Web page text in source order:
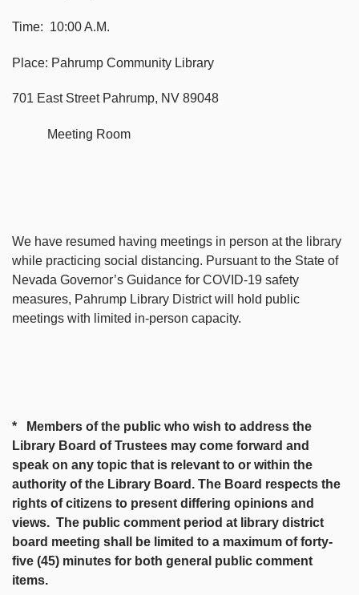
Time: 10:00 A.M.
Place: Pahrump Community Library
701 East Street Pahrump, NV 89048
Meeting Room
We have resumed having meetings in person at the library
while practicing social distancing. Pursuant to the State of
Nevada Governor’s Guidance for COVID-19 safety
measures, Pahrump Library District will hold public
meetings with limited in-person capacity.
* Members of the public who wish to address the
Library Board of Trustees may come forward and
speak on any topic that is relevant to or within the
authority of the Library Board. The Board respects the
rights of citizens to present differing opinions and
views. The public comment period at library district
board meeting shall be limited to a maximum of forty-
five (45) minutes for both general public comment
items.